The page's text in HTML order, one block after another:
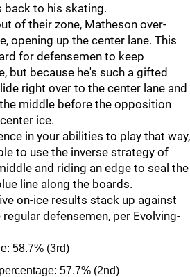
back to his skating.
of their zone, Matheson over-
opening up the center lane. This
for defensemen to keep
but because he's such a gifted
right over to the center lane and
middle before the opposition
ice.
in your abilities to play that way,
to use the inverse strategy of
and riding an edge to seal the
line along the boards.
on-ice results stack up against
defensemen, per Evolving-
58.7% (3rd)
57.7% (2nd)